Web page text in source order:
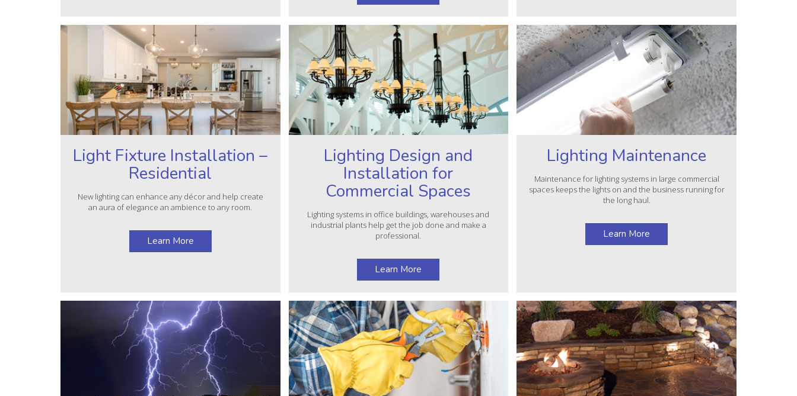
Light Fixture Installation –
Residential
New lighting can enhance any décor and help create
an aura of elegance an ambience to any room.
Learn More
Lighting Design and
Installation for
Commercial Spaces
Lighting systems in office buildings, warehouses and
industrial plants help get the job done and make a
professional.
Learn More
Lighting Maintenance
Maintenance for lighting systems in large commercial
spaces keeps the lights on and the business running for
the long haul.
Learn More